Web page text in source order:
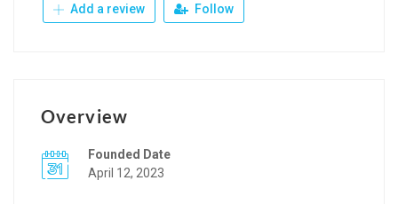
Add a review Follow
Overview
Founded Date
April 12, 2023